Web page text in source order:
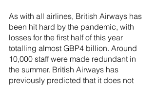
As with all airlines, British Airways has
been hit hard by the pandemic, with
losses for the first half of this year
totalling almost GBP4 billion. Around
10,000 staff were made redundant in
the summer. British Airways has
previously predicted that it does not